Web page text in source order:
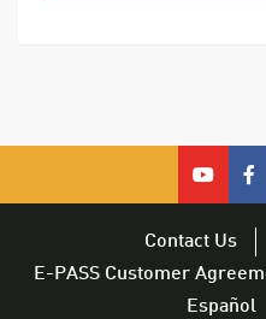
cfx
on
opens
–
Contact Us
E-PASS Customer
Español